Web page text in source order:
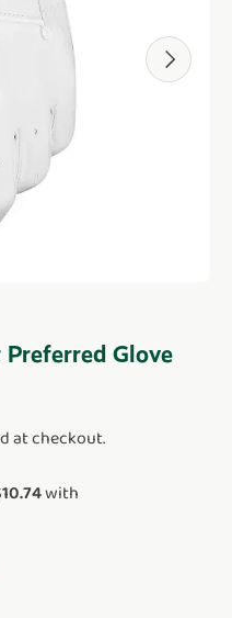
Next
Glove
at checkout.